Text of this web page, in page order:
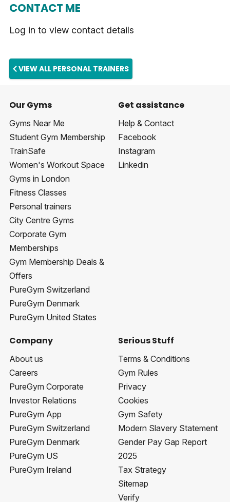
CONTACT ME
Log in to view contact details
VIEW ALL PERSONAL TRAINERS
Our Gyms
Gyms Near Me
Student Gym Membership
TrainSafe
Women's Workout Space
Gyms in London
Fitness Classes
Personal trainers
City Centre Gyms
Corporate Gym
Memberships
Gym Membership Deals &
Offers
PureGym Switzerland
PureGym Denmark
PureGym United States
Get assistance
Help & Contact
Facebook
Instagram
Linkedin
Company
About us
Careers
PureGym Corporate
Investor Relations
PureGym App
PureGym Switzerland
PureGym Denmark
PureGym US
PureGym Ireland
Serious Stuff
Terms & Conditions
Gym Rules
Privacy
Cookies
Gym Safety
Modern Slavery Statement
Gender Pay Gap Report
2025
Tax Strategy
Sitemap
Verify